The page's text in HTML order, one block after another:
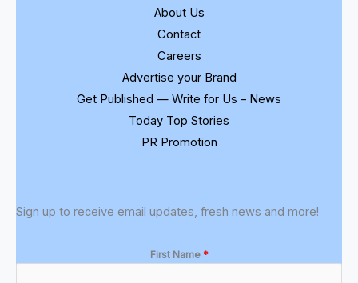
About Us
Contact
Careers
Advertise your Brand
Get Published — Write for Us – News
Today Top Stories
PR Promotion
Sign up to receive email updates, fresh news and more!
First Name *